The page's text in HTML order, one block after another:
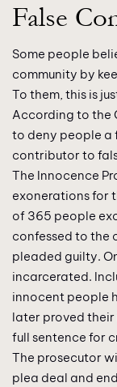
False
Some people
community by
To them, this is
According to the
to deny people a
contributor to
The Innocence
exonerations for
of 365 people
confessed to the
pleaded guilty.
incarcerated.
innocent people
later proved their
full sentence for
The prosecutor
plea deal and